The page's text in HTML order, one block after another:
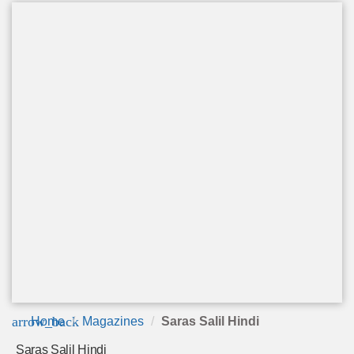
arrow_back
Home Magazines Saras Salil Hindi
Saras Salil Hindi